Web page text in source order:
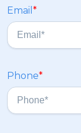
s
L
a
t
Email *
Phone*